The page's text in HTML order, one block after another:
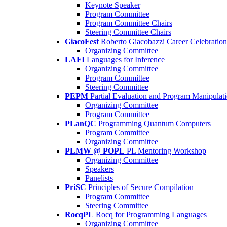
Keynote Speaker
Program Committee
Program Committee Chairs
Steering Committee Chairs
GiacoFest Roberto Giacobazzi Career Celebration
Organizing Committee
LAFI Languages for Inference
Organizing Committee
Program Committee
Steering Committee
PEPM Partial Evaluation and Program
Organizing Committee
Program Committee
PLanQC Programming Quantum Computers
Program Committee
Organizing Committee
PLMW @ POPL PL Mentoring Workshop
Organizing Committee
Speakers
Panelists
PriSC Principles of Secure Compilation
Program Committee
Steering Committee
RocqPL Rocq for Programming Languages
Organizing Committee